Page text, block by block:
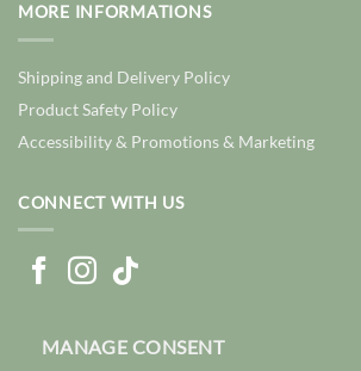
MORE INFORMATIONS
Shipping and Delivery Policy
Product Safety Policy
Accessibility & Promotions & Marketing
CONNECT WITH US
MANAGE CONSENT